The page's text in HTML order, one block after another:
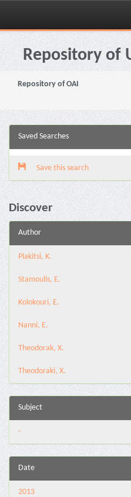
Skip
navigationRepository of
Repository of OAI
Saved Searches
Save this search
Discover
Author
Plakitsi, K.
Stamoulis, E.
Kolokouri, E.
Nanni, E.
Theodorak, X.
Theodoraki, X.
Subject
-
Date
2013